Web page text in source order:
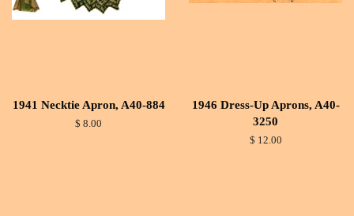
1941 Necktie Apron, A40-884
$ 8.00
1946 Dress-Up Aprons, A40-
3250
$ 12.00